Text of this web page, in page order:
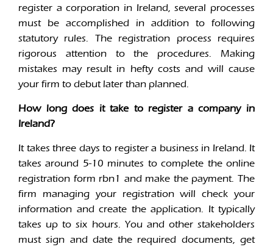
register a corporation in Ireland, several processes
must be accomplished in addition to following
statutory rules. The registration process requires
rigorous attention to the procedures. Making
mistakes may result in hefty costs and will cause
your firm to debut later than planned.
How long does it take to register a company in
Ireland?
It takes three days to register a business in Ireland. It
takes around 5-10 minutes to complete the online
registration form rbn1 and make the payment. The
firm managing your registration will check your
information and create the application. It typically
takes up to six hours. You and other stakeholders
must sign and date the required documents, get